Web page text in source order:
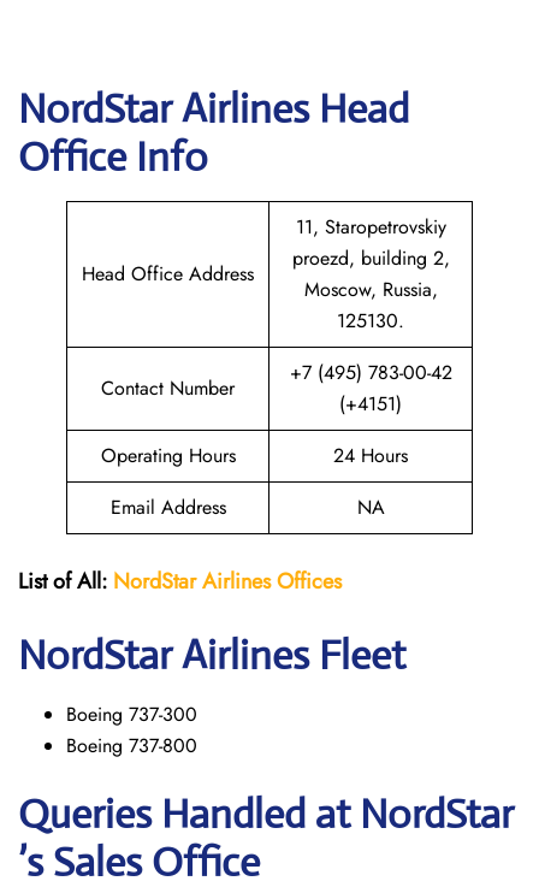
NordStar Airlines Head
Office Info
Head Office Address
11, Staropetrovskiy
proezd, building 2,
Moscow, Russia,
125130.
Contact Number
+7 (495) 783-00-42
(+4151)
Operating Hours
24 Hours
Email Address
NA
List of All: NordStar AirlinesOffices
NordStarAirlines Fleet
Boeing 737-300
Boeing 737-800
Queries Handled at NordStar
’s Sales Office